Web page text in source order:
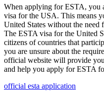
When applying for ESTA, you
visa for the USA. This means
United States without the need
The ESTA visa for the United
citizens of countries that
you are unsure about the
official website will provide
and help you apply for ESTA
official esta application